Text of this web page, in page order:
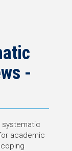
-
systematic
academic